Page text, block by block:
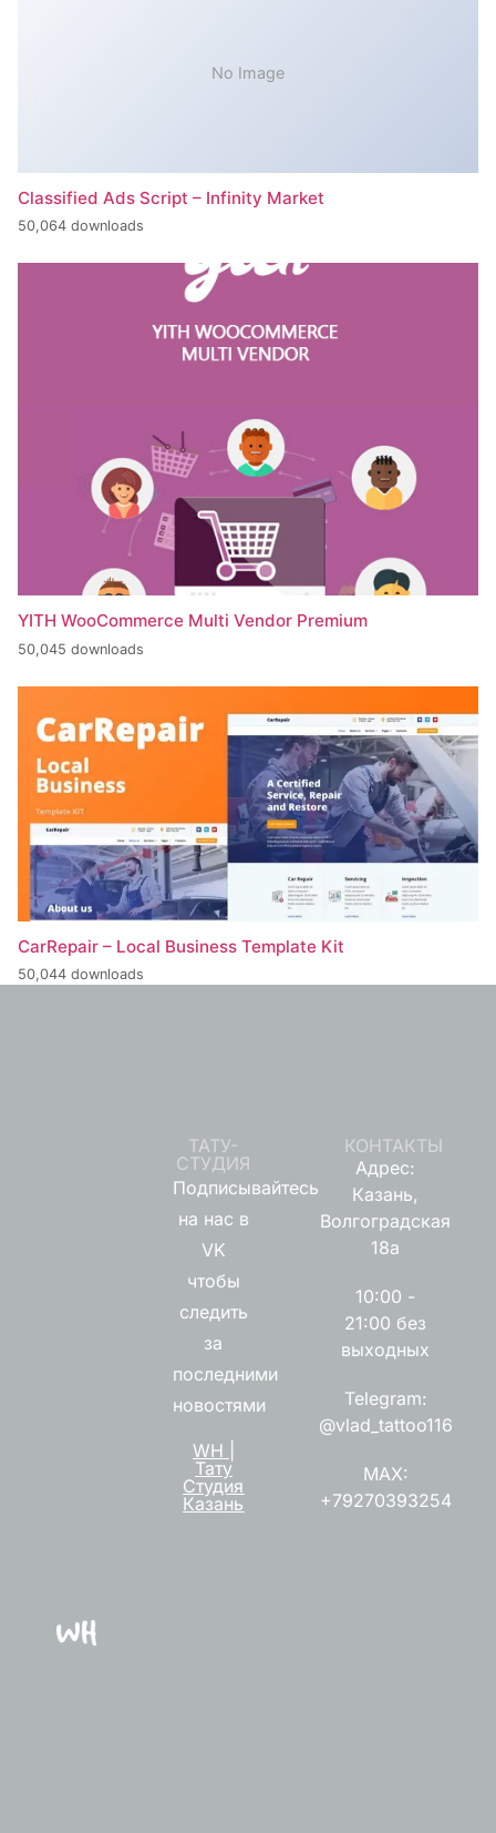
No Image
Classified Ads Script – Infinity Market
50,064 downloads
YITH WooCommerce Multi Vendor Premium
50,045 downloads
CarRepair – Local Business Template Kit
50,044 downloads
ТАТУ-
СТУДИЯ
Подписывайтесь
на нас в
VK
чтобы
следить
за
последними
новостями
WH |
Тату
Студия
Казань
КОНТАКТЫ
Адрес:
Казань,
Волгоградская
18а
10:00 -
21:00 без
выходных
Telegram:
@vlad_tattoo116
MAX:
+79270393254